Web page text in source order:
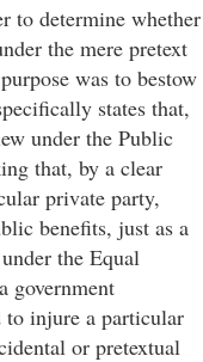
to determine whether
the mere pretext
was to bestow
states that,
under the Public
that, by a clear
private party,
benefits, just as a
the Equal
government
injure a particular
or pretextual